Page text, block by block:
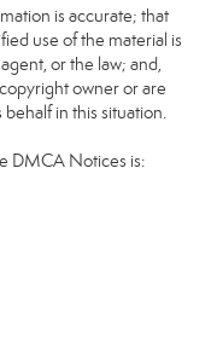
is accurate; that
use of the material is
or the law; and,
owner or are
in this situation.
DMCA Notices is: